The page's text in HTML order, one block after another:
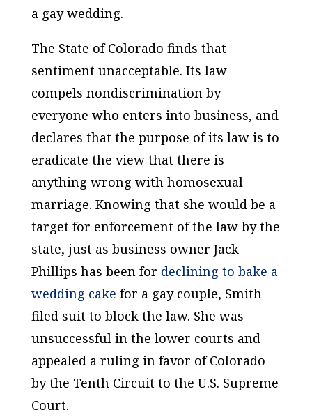
a gay wedding.
The State of Colorado finds that
sentiment unacceptable. Its law
compels nondiscrimination by
everyone who enters into business, and
declares that the purpose of its law is to
eradicate the view that there is
anything wrong with homosexual
marriage. Knowing that she would be a
target for enforcement of the law by the
state, just as business owner Jack
Phillips has been for declining to bake a
wedding cake for a gay couple, Smith
filed suit to block the law. She was
unsuccessful in the lower courts and
appealed a ruling in favor of Colorado
by the Tenth Circuit to the U.S. Supreme
Court.